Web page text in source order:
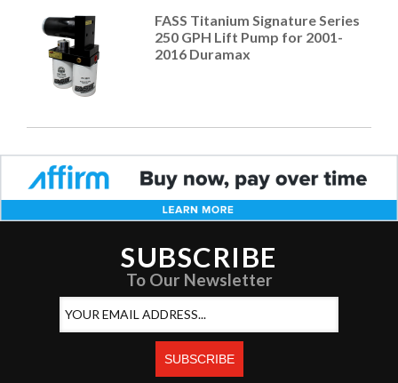
FASS Titanium Signature Series
250 GPH Lift Pump for 2001-
2016 Duramax
SUBSCRIBE
To Our Newsletter